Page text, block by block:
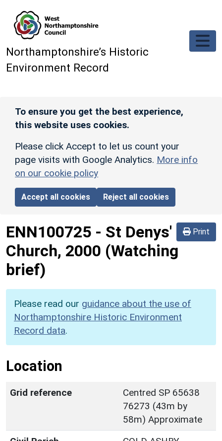
Northamptonshire’s Historic
Environment Record
To ensure you get the best experience,
this website uses cookies.
Please click Accept to let us count your
page visits with Google Analytics. More info
on our cookie policy
Accept all cookies Reject all cookies
Print
ENN100725 - St Denys'
Church, 2000 (Watching
brief)
Please read our guidance about the use of
Northamptonshire Historic Environment
Record data.
Location
Grid reference
Centred SP 65638
76273 (43m by
58m) Approximate